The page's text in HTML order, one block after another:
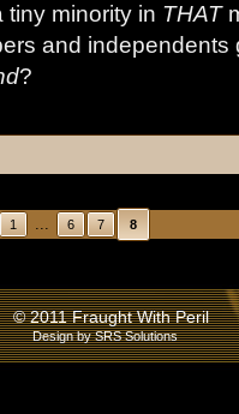
tiny minority in THAT
and independents
?
1 ... 6 7 8
© 2011 Fraught With Peril
Design bySRS Solutions